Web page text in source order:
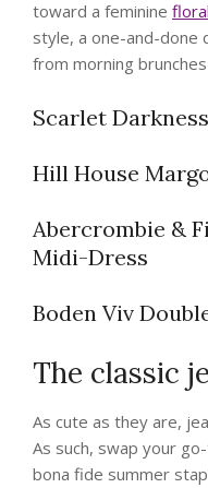
toward a feminine
style, a one-and-done
from morning
Scarlet
Hill House
Abercrombie &
Midi-Dress
Boden Viv
The classic
As cute as they are,
As such, swap your
bona fide summer